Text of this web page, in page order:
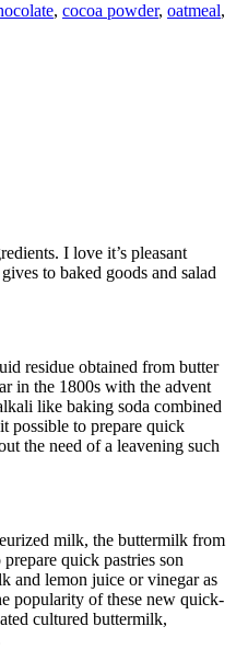
, cocoa powder, oatmeal,
I love it’s pleasant
to baked goods and salad
residue obtained from butter
in the 1800s with the advent
like baking soda combined
possible to prepare quick
the need of a leavening such
milk, the buttermilk from
quick pastries son
and lemon juice or vinegar as
popularity of these new quick-
cultured buttermilk,